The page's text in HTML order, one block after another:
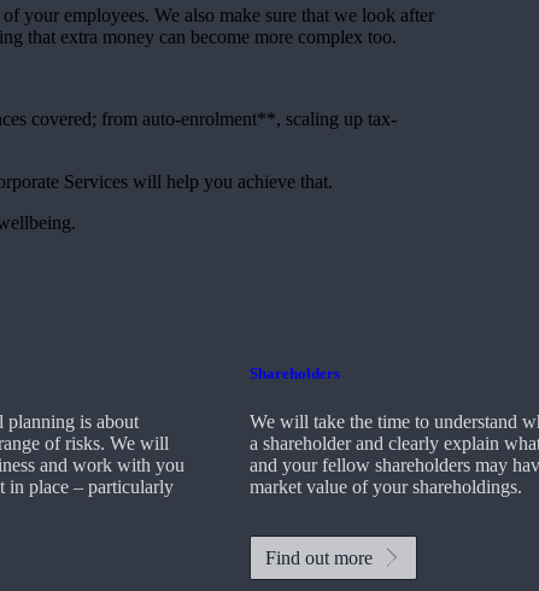
your employees. We also make sure that we look after
that extra money can become more complex too.
covered; from auto-enrolment**, scaling up tax-
Services will help you achieve that.
planning is about
of risks. We will
and work with you
in place – particularly
Shareholders
We will take the time to understand
a shareholder and clearly explain
and your fellow shareholders may
market value of your shareholdings.
Find out more